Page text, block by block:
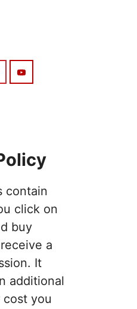
contain
click on
buy
a
It
additional
you